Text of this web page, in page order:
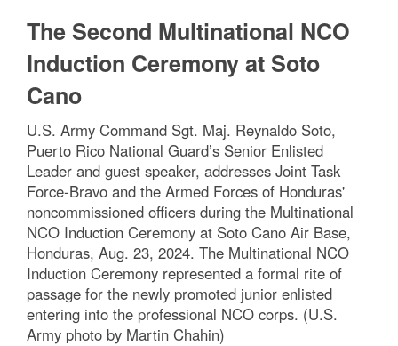
The Second Multinational NCO
Induction Ceremony at Soto
Cano
U.S. Army Command Sgt. Maj. Reynaldo Soto,
Puerto Rico National Guard’s Senior Enlisted
Leader and guest speaker, addresses Joint Task
Force-Bravo and the Armed Forces of Honduras'
noncommissioned officers during the Multinational
NCO Induction Ceremony at Soto Cano Air Base,
Honduras, Aug. 23, 2024. The Multinational NCO
Induction Ceremony represented a formal rite of
passage for the newly promoted junior enlisted
entering into the professional NCO corps. (U.S.
Army photo by Martin Chahin)